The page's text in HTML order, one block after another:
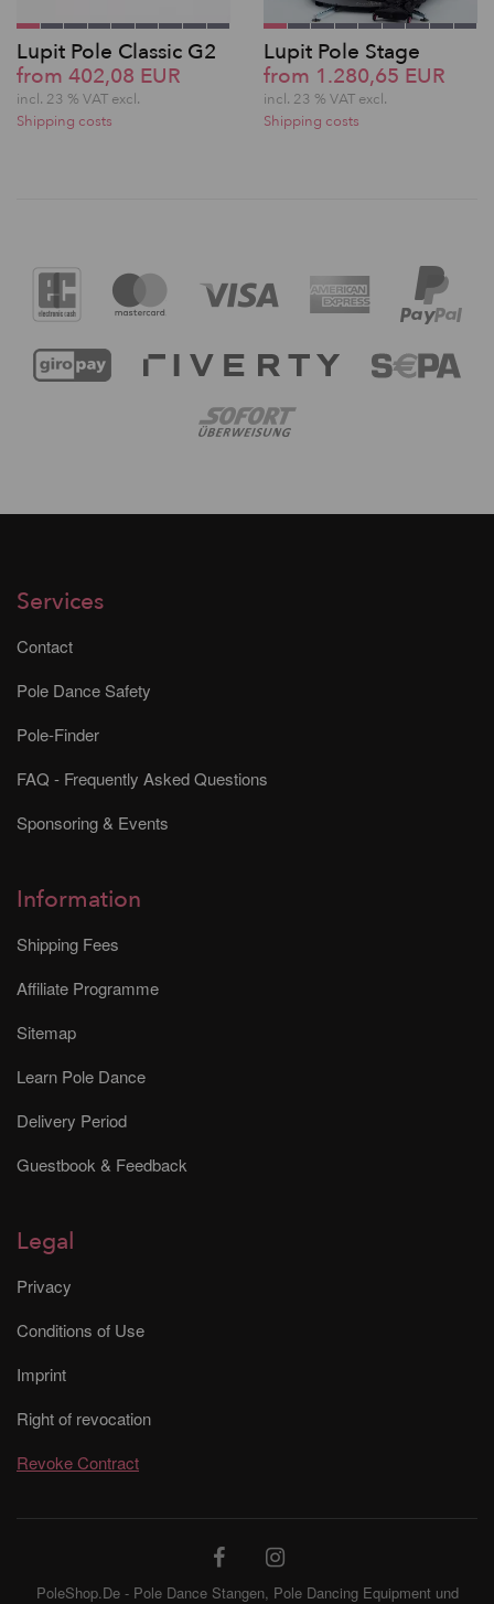
Lupit Pole Classic G2
from 402,08 EUR
incl. 23 % VAT excl.
Shipping costs
Lupit Pole Stage
from 1.280,65 EUR
incl. 23 % VAT excl.
Shipping costs
Services
Contact
Pole Dance Safety
Pole-Finder
FAQ - Frequently Asked Questions
Sponsoring & Events
Information
Shipping Fees
Affiliate Programme
Sitemap
Learn Pole Dance
Delivery Period
Guestbook & Feedback
Legal
Privacy
Conditions of Use
Imprint
Right of revocation
Revoke Contract
PoleShop.De - Pole Dance Stangen, Pole Dancing Equipment und